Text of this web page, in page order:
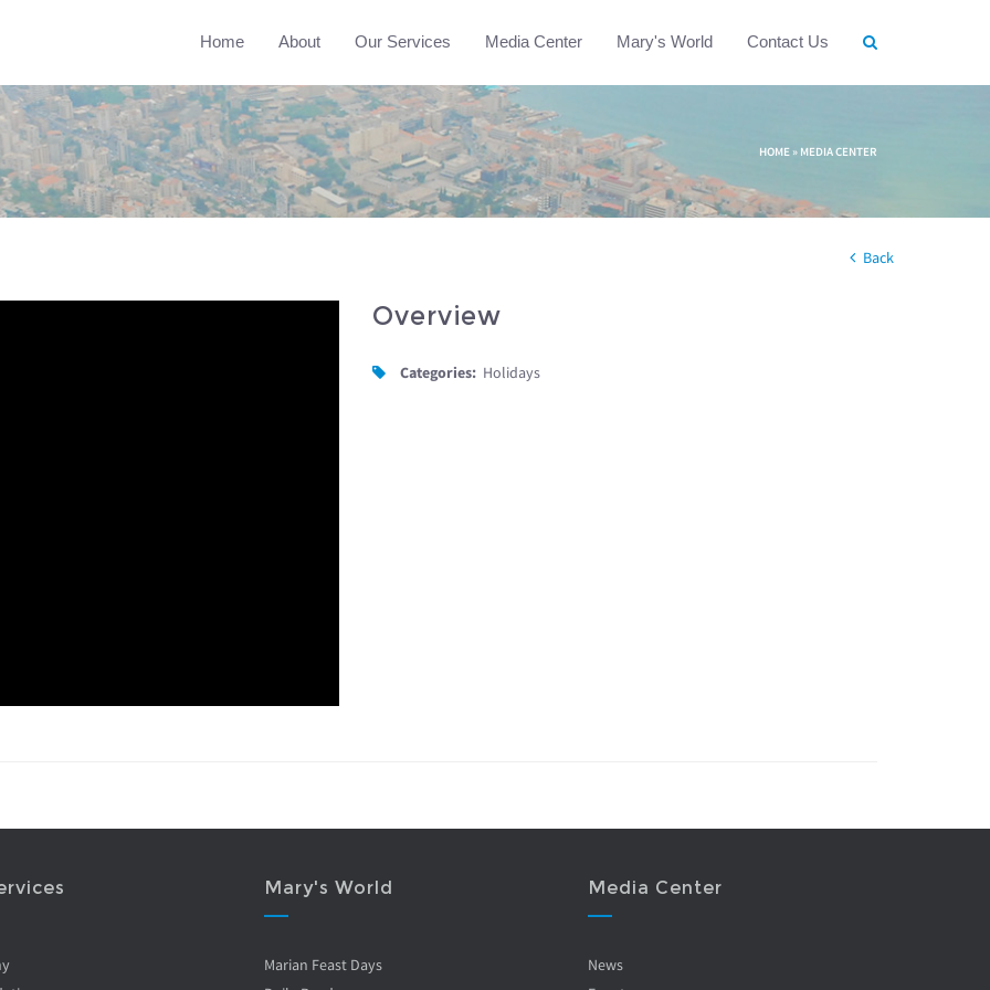
Home About Our Services Media Center Mary's World Contact Us
HOME » MEDIA CENTER
Back
Overview
Categories: Holidays
Mary's World
Marian Feast Days
Media Center
News